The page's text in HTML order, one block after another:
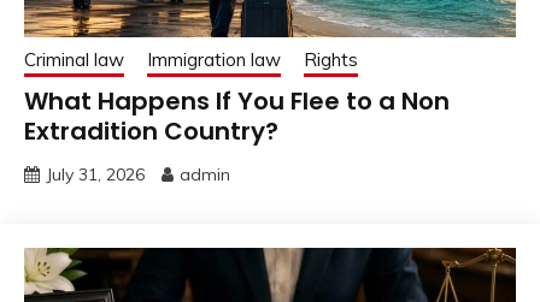
Criminal law Immigration law Rights
What Happens If You Flee to a Non
Extradition Country?
July 31, 2026 admin